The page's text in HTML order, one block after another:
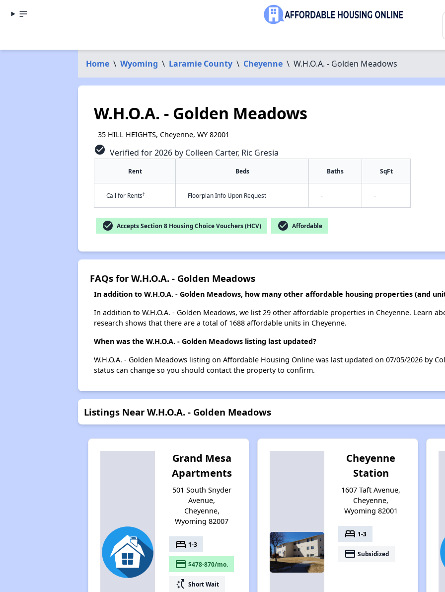
Home \ Wyoming \ Laramie County \ Cheyenne \ W.H.O.A. - Golden Meadows
W.H.O.A. - Golden Meadows
35 HILL HEIGHTS, Cheyenne, WY 82001
check_circle Verified for 2026 by Colleen Carter, Ric Gresia
Rent Beds Baths SqFt
Call for Rents† Floorplan Info Upon Request - -
check_circle Accepts Section 8 Housing Choice Vouchers (HCV) check_circle Affordable
FAQs for W.H.O.A. - Golden Meadows
In addition to W.H.O.A. - Golden Meadows, how many other affordable housing properties (and
In addition to W.H.O.A. - Golden Meadows, we list 29 other affordable properties in Cheyenne. Learn
research shows that there are a total of 1688 affordable units in Cheyenne.
When was the W.H.O.A. - Golden Meadows listing last updated?
W.H.O.A. - Golden Meadows listing on Affordable Housing Online was last updated on 07/05/2026 by
status can change so you should contact the property to confirm.
Listings Near W.H.O.A. - Golden Meadows
Grand Mesa
Apartments
501 South Snyder
Avenue,
Cheyenne,
Wyoming 82007
bed 1-3
payment $478-870/mo.
switch_access_shortcut Short Wait
Cheyenne
Station
1607 Taft Avenue,
Cheyenne,
Wyoming 82001
bed 1-3
payment Subsidized